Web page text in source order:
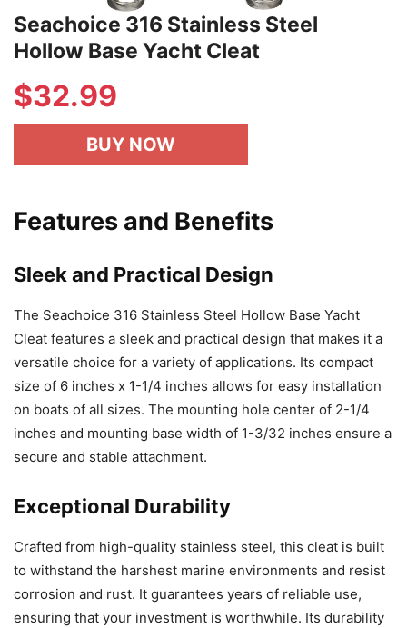
Seachoice 316 Stainless Steel
Hollow Base Yacht Cleat
$32.99
BUY NOW
Features and Benefits
Sleek and Practical Design
The Seachoice 316 Stainless Steel Hollow Base Yacht
Cleat features a sleek and practical design that makes it a
versatile choice for a variety of applications. Its compact
size of 6 inches x 1-1/4 inches allows for easy installation
on boats of all sizes. The mounting hole center of 2-1/4
inches and mounting base width of 1-3/32 inches ensure a
secure and stable attachment.
Exceptional Durability
Crafted from high-quality stainless steel, this cleat is built
to withstand the harshest marine environments and resist
corrosion and rust. It guarantees years of reliable use,
ensuring that your investment is worthwhile. Its durability